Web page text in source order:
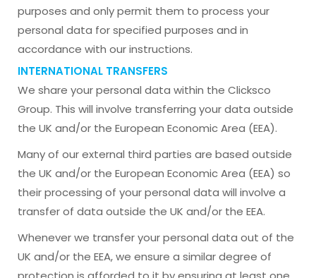
purposes and only permit them to process your
personal data for specified purposes and in
accordance with our instructions.
INTERNATIONAL TRANSFERS
We share your personal data within the Clicksco
Group. This will involve transferring your data outside
the UK and/or the European Economic Area (EEA).
Many of our external third parties are based outside
the UK and/or the European Economic Area (EEA) so
their processing of your personal data will involve a
transfer of data outside the UK and/or the EEA.
Whenever we transfer your personal data out of the
UK and/or the EEA, we ensure a similar degree of